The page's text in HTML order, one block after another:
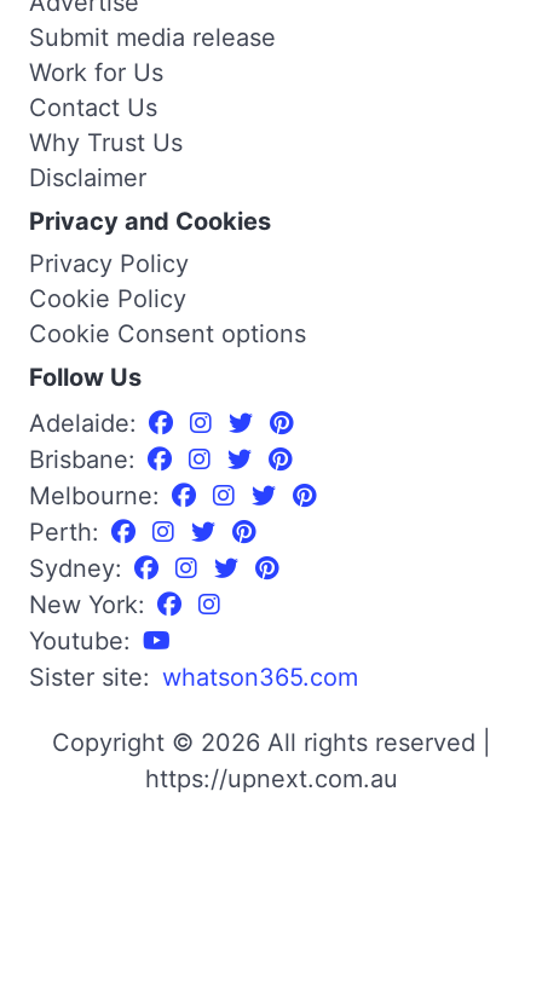
Submit media release
Work for Us
Contact Us
Why Trust Us
Disclaimer
Privacy and Cookies
Privacy Policy
Cookie Policy
Cookie Consent options
Follow Us
Adelaide:
Brisbane:
Melbourne:
Perth:
Sydney:
New York:
Youtube:
Sister site: whatson365.com
Copyright © 2026 All rights reserved |
https://upnext.com.au